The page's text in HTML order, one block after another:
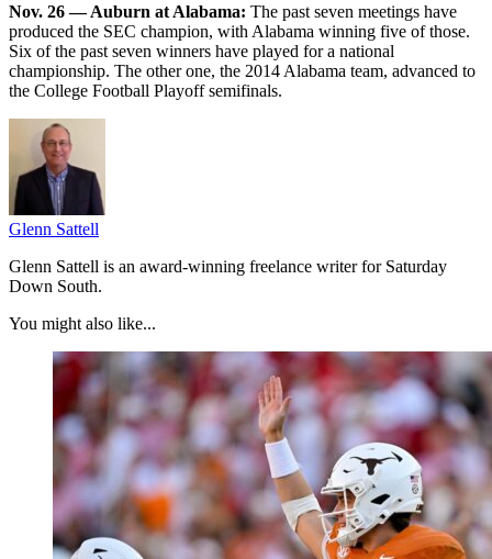
Nov. 26 — Auburn at Alabama: The past seven meetings have
produced the SEC champion, with Alabama winning five of those.
Six of the past seven winners have played for a national
championship. The other one, the 2014 Alabama team, advanced to
the College Football Playoff semifinals.
Glenn Sattell
Glenn Sattell is an award-winning freelance writer for Saturday
Down South.
You might also like...